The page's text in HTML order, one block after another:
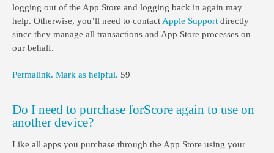
logging out of the App Store and logging back in again may
help. Otherwise, you’ll need to contactApple Support directly
since they manage all transactions and App Store processes on
our behalf.
Permalink. Mark as helpful. 59
Do I need to purchase forScore again to use on
another device?
Like all apps you purchase through the App Store using your